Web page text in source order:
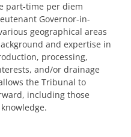
part-time per diem
Governor-in-
geographical areas
and expertise in
processing,
and/or drainage
the Tribunal to
including those